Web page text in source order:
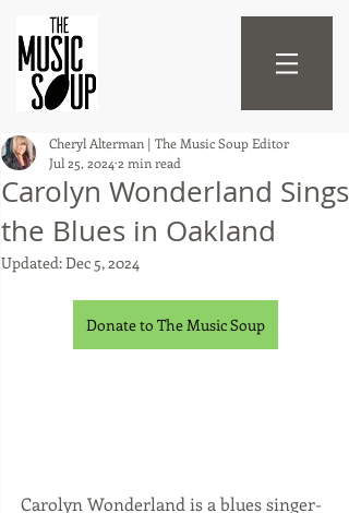
Carolyn Wonderland Sings
the Blues in Oakland
Cheryl Alterman | The Music Soup Editor
Jul 25, 2024 2 min read
Updated:Dec 5, 2024
Donate to The Music Soup
Carolyn Wonderland is a blues singer-